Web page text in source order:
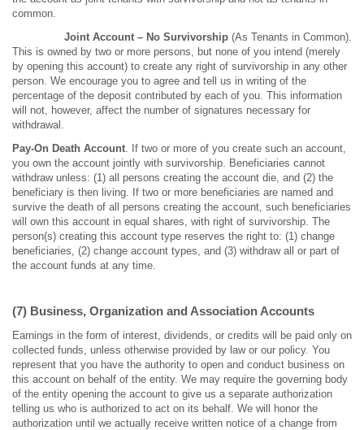
common.
Joint Account – No Survivorship (As Tenants in Common).
This is owned by two or more persons, but none of you intend (merely
by opening this account) to create any right of survivorship in any other
person. We encourage you to agree and tell us in writing of the
percentage of the deposit contributed by each of you. This information
will not, however, affect the number of signatures necessary for
withdrawal.
Pay-On Death Account . If two or more of you create such an account,
you own the account jointly with survivorship. Beneficiaries cannot
withdraw unless: (1) all persons creating the account die, and (2) the
beneficiary is then living. If two or more beneficiaries are named and
survive the death of all persons creating the account, such beneficiaries
will own this account in equal shares, with right of survivorship. The
person(s) creating this account type reserves the right to: (1) change
beneficiaries, (2) change account types, and (3) withdraw all or part of
the account funds at any time.
(7) Business, Organization and Association Accounts
Earnings in the form of interest, dividends, or credits will be paid only on
collected funds, unless otherwise provided by law or our policy. You
represent that you have the authority to open and conduct business on
this account on behalf of the entity. We may require the governing body
of the entity opening the account to give us a separate authorization
telling us who is authorized to act on its behalf. We will honor the
authorization until we actually receive written notice of a change from